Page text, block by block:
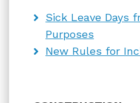
Sick Leave Days
Purposes
New Rules for